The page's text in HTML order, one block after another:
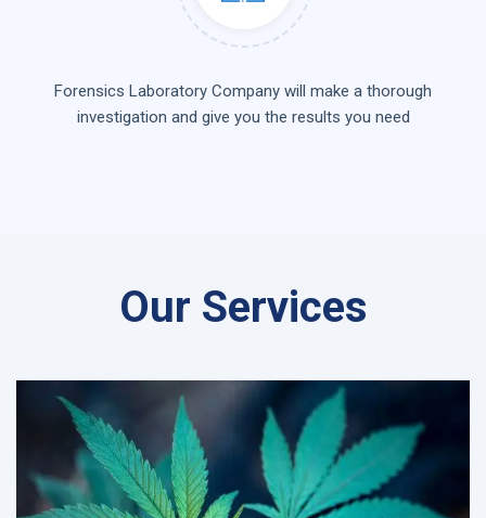
Forensics Laboratory Company will make a thorough
investigation and give you the results you need
Our Services